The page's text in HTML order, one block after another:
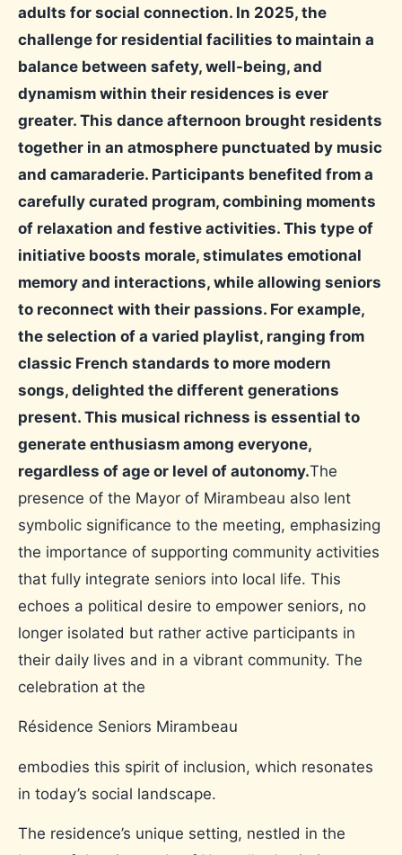
adults for social connection. In 2025, the
challenge for residential facilities to maintain a
balance between safety, well-being, and
dynamism within their residences is ever
greater. This dance afternoon brought residents
together in an atmosphere punctuated by music
and camaraderie. Participants benefited from a
carefully curated program, combining moments
of relaxation and festive activities. This type of
initiative boosts morale, stimulates emotional
memory and interactions, while allowing seniors
to reconnect with their passions. For example,
the selection of a varied playlist, ranging from
classic French standards to more modern
songs, delighted the different generations
present. This musical richness is essential to
generate enthusiasm among everyone,
regardless of age or level of autonomy.The
presence of the Mayor of Mirambeau also lent
symbolic significance to the meeting, emphasizing
the importance of supporting community activities
that fully integrate seniors into local life. This
echoes a political desire to empower seniors, no
longer isolated but rather active participants in
their daily lives and in a vibrant community. The
celebration at the
Résidence Seniors Mirambeau
embodies this spirit of inclusion, which resonates
in today’s social landscape.
The residence’s unique setting, nestled in the